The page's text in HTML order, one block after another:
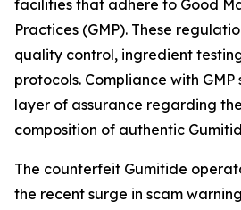
facilities that adhere to Good
Practices (GMP). These
quality control, ingredient
protocols. Compliance with
layer of assurance regarding
composition of authentic
The counterfeit Gumitide
the recent surge in scam